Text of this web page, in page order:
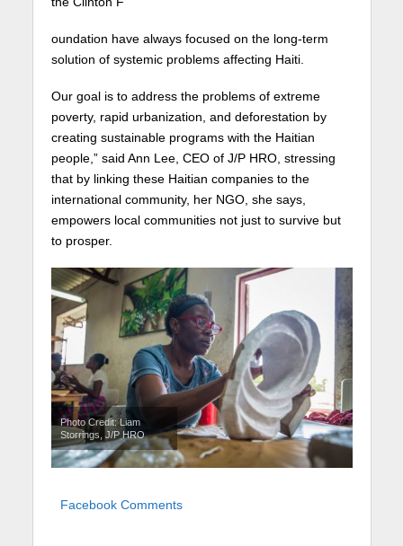
oundation have always focused on the long-term
solution of systemic problems affecting Haiti.
Our goal is to address the problems of extreme
poverty, rapid urbanization, and deforestation by
creating sustainable programs with the Haitian
people,” said Ann Lee, CEO of J/P HRO, stressing
that by linking these Haitian companies to the
international community, her NGO, she says,
empowers local communities not just to survive but
to prosper.
Photo Credit: Liam
Storrings, J/P HRO
Facebook Comments